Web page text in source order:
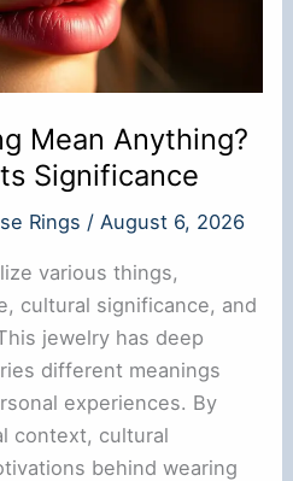
Mean Anything?
Significance
Rings /August 6, 2026
various things,
cultural significance, and
jewelry has deep
different meanings
experiences. By
context, cultural
behind wearing